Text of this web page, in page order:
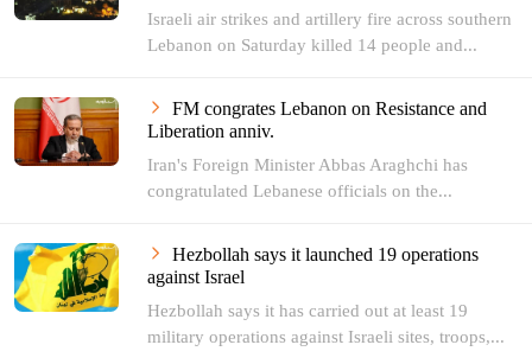
Israeli air strikes and artillery fire across southern
Lebanon on Saturday killed 14 people and...
FM congrates Lebanon on Resistance and
Liberation anniv.
Iran's Foreign Minister Abbas Araghchi has
congratulated Lebanese officials on the...
Hezbollah says it launched 19 operations
against Israel
Hezbollah says it has carried out at least 19
military operations against Israeli sites, troops,...